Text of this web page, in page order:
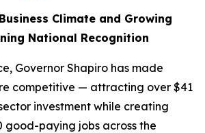
Climate and Growing
National Recognition
Governor Shapiro has made
competitive — attracting over $41
investment while creating
good-paying jobs across the